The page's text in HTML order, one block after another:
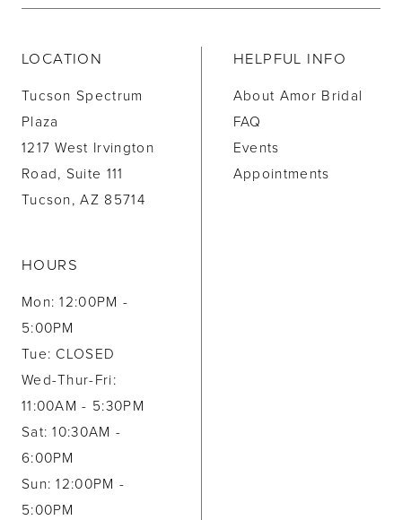
LOCATION
Tucson Spectrum
Plaza
1217 West Irvington
Road, Suite 111
Tucson, AZ 85714
HOURS
Mon: 12:00PM -
5:00PM
Tue: CLOSED
Wed-Thur-Fri:
11:00AM - 5:30PM
Sat: 10:30AM -
6:00PM
Sun: 12:00PM -
5:00PM
HELPFUL INFO
About Amor Bridal
FAQ
Events
Appointments